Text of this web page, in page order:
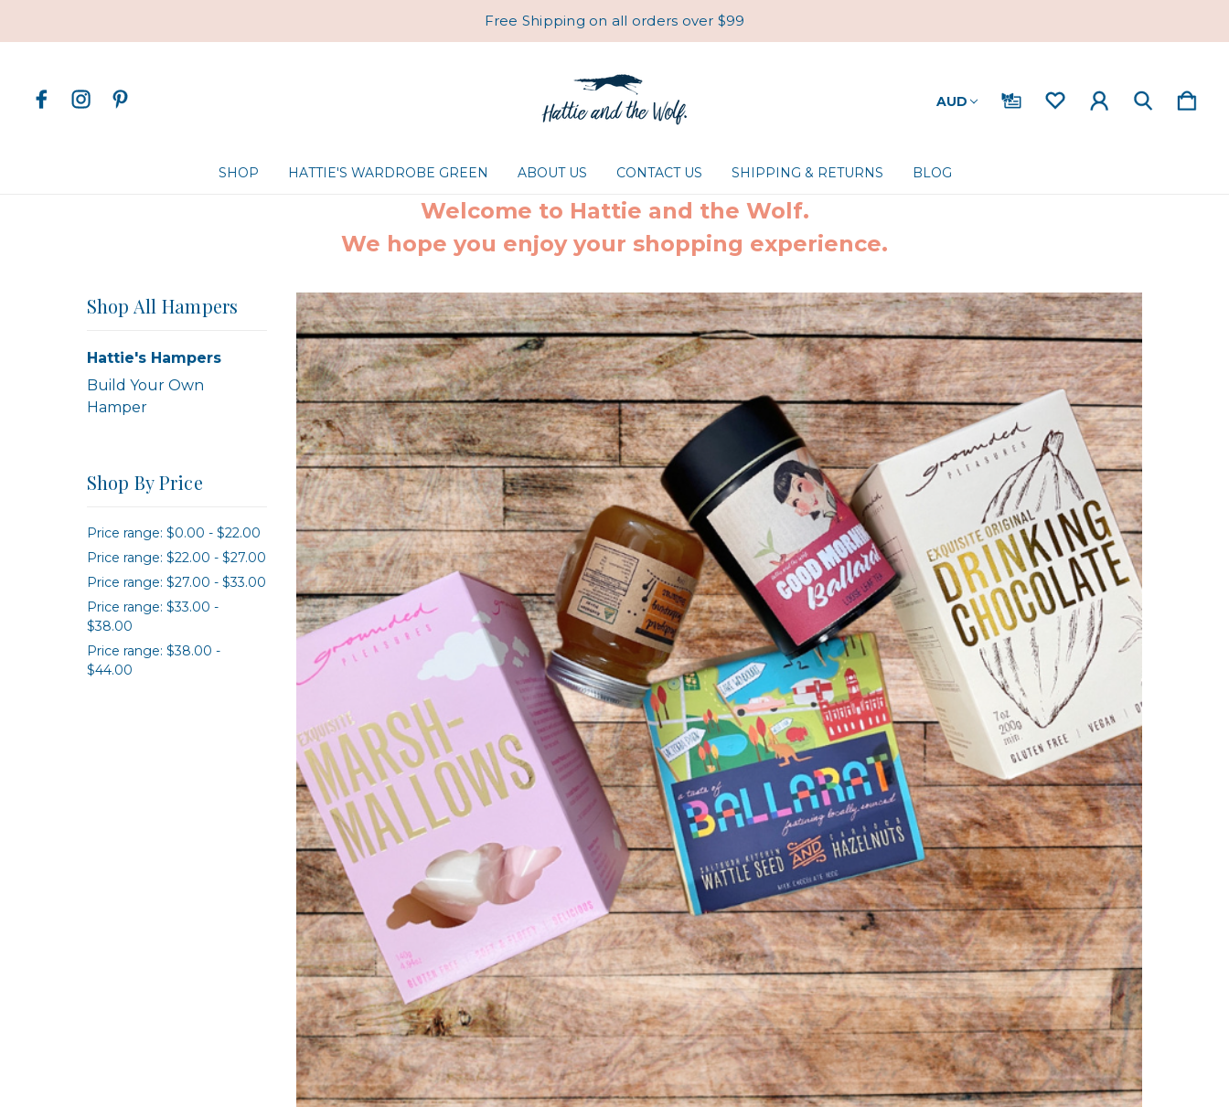
Free Shipping on all orders over $99
AUD
SHOP HATTIE'S WARDROBE GREEN ABOUT US CONTACT US SHIPPING & RETURNS BLOG
Welcome to Hattie and the Wolf.
We hope you enjoy your shopping experience.
Shop All Hampers
Hattie's Hampers
Build Your Own
Hamper
Shop By Price
Price range: $0.00 - $22.00
Price range: $22.00 - $27.00
Price range: $27.00 - $33.00
Price range: $33.00 -
$38.00
Price range: $38.00 -
$44.00